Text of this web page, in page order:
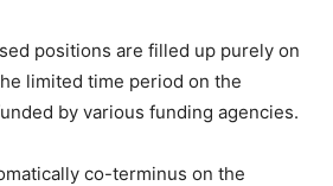
positions are filled up purely on
limited time period on the
by various funding agencies.
co-terminus on the